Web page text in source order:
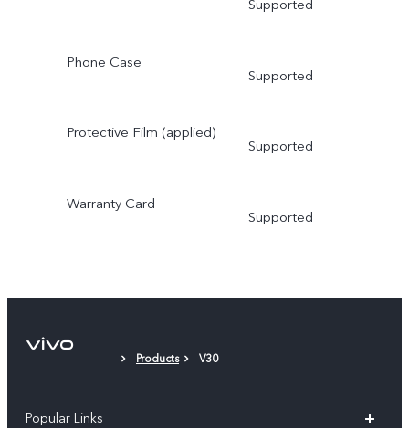
Supported
Phone Case
Supported
Protective Film (applied)
Supported
Warranty Card
Supported
Products V30
Popular Links